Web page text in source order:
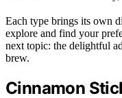
Each type brings its own
explore and find your
next topic: the delightful
brew.
Cinnamon